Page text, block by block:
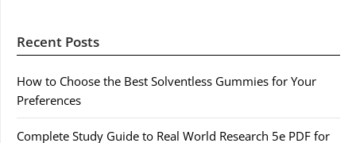
Recent Posts
How to Choose the Best Solventless Gummies for Your
Preferences
Complete Study Guide to Real World Research 5e PDF for